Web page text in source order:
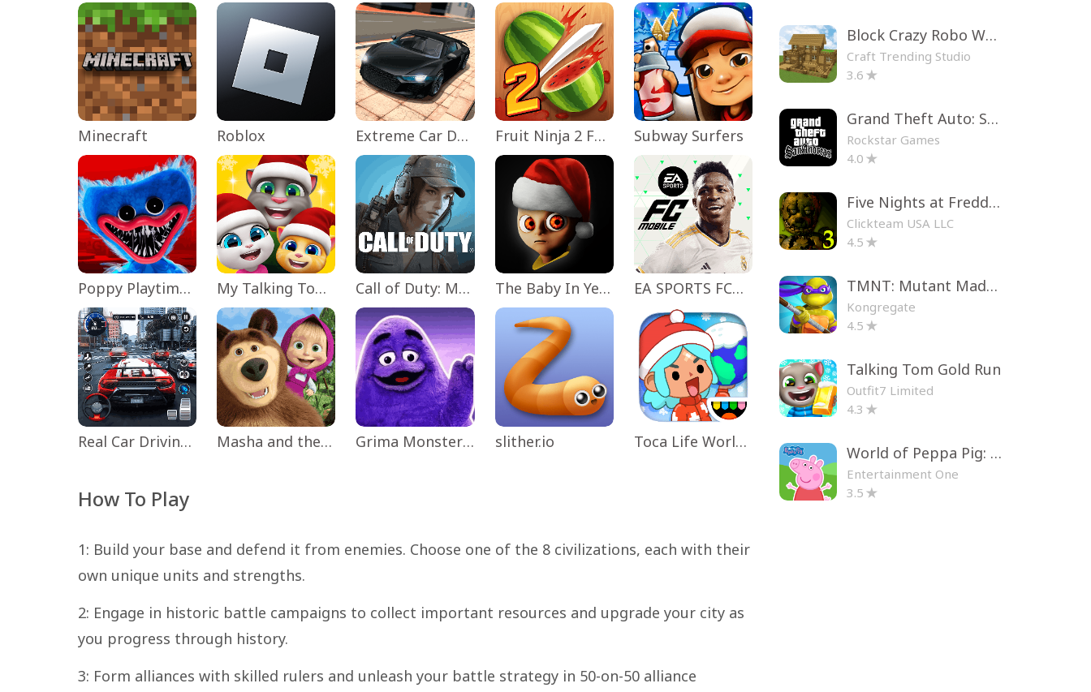
Minecraft Roblox Extreme Car Driving Simulator Fruit Ninja 2 Fun Action Games Subway Surfers
Poppy Playtime Chapter 1 My Talking Tom Friends Call of Duty: Mobile Season 11 The Baby In Yellow EA SPORTS FC™ Mobile Soccer
Real Car Driving: Race City 3D Masha and the Bear Educational Grima Monster Scary Survival slither.io Toca Life World: Build a Story
How To Play
1: Build your base and defend it from enemies. Choose one of the 8 civilizations, each with their
own unique units and strengths.
2: Engage in historic battle campaigns to collect important resources and upgrade your city as
you progress through history.
3: Form alliances with skilled rulers and unleash your battle strategy in 50-on-50 alliance
Block Crazy Robo World
Craft Trending Studio
3.6
Grand Theft Auto: San Andreas
Rockstar Games
4.0
Five Nights at Freddy's 3
Clickteam USA LLC
4.5
TMNT: Mutant Madness
Kongregate
4.5
Talking Tom Gold Run
Outfit7 Limited
4.3
World of Peppa Pig: Kids Games
Entertainment One
3.5